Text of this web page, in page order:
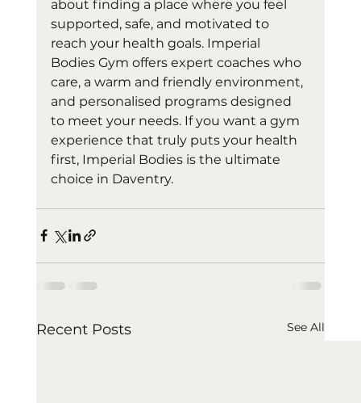
about finding a place where you feel
supported, safe, and motivated to
reach your health goals. Imperial
Bodies Gym offers expert coaches who
care, a warm and friendly environment,
and personalised programs designed
to meet your needs. If you want a gym
experience that truly puts your health
first, Imperial Bodies is the ultimate
choice in Daventry.
Recent Posts See All